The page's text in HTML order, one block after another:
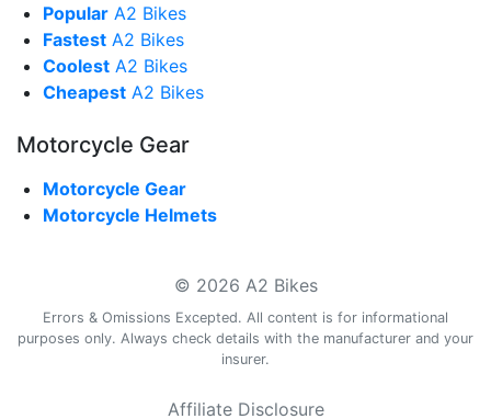
Popular A2 Bikes
Fastest A2 Bikes
Coolest A2 Bikes
Cheapest A2 Bikes
Motorcycle Gear
Motorcycle Gear
Motorcycle Helmets
© 2026 A2 Bikes
Errors & Omissions Excepted. All content is for informational
purposes only. Always check details with the manufacturer and your
insurer.
Affiliate Disclosure